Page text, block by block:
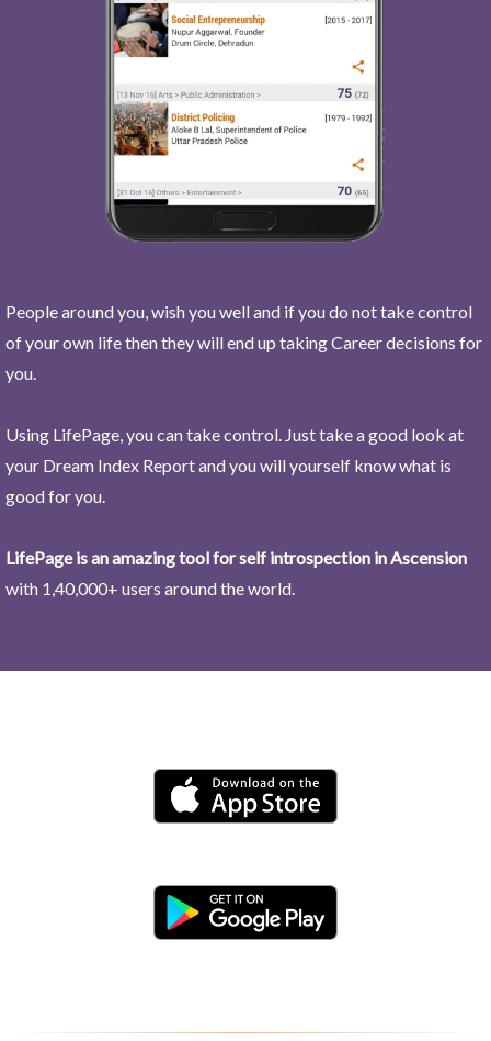
People around you, wish you well and if you do not take control
of your own life then they will end up taking Career decisions for
you.
Using LifePage, you can take control. Just take a good look at
your Dream Index Report and you will yourself know what is
good for you.
LifePage is an amazing tool for self introspection in Ascension
with 1,40,000+ users around the world.